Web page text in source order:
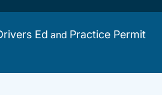
Ed and Practice Permit